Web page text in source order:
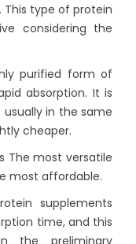
type of protein
considering the
purified form of
absorption. It is
usually in the same
cheaper.
The most versatile
most affordable.
supplements
time, and this